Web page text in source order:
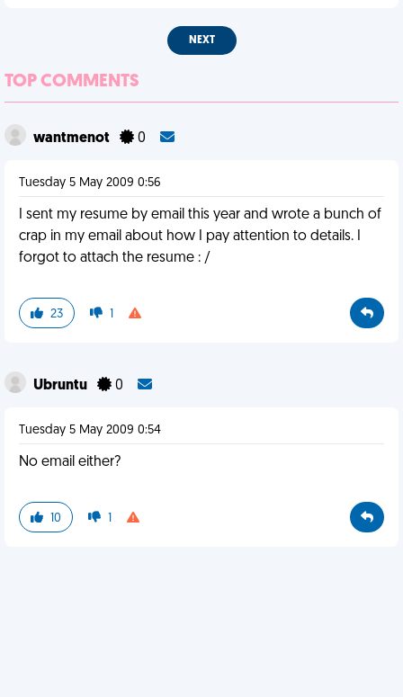
NEXT
TOP COMMENTS
wantmenot 0
Tuesday 5 May 2009 0:56
I sent my resume by email this year and wrote a bunch of
crap in my email about how I pay attention to details. I
forgot to attach the resume : /
23 1
Ubruntu 0
Tuesday 5 May 2009 0:54
No email either?
10 1